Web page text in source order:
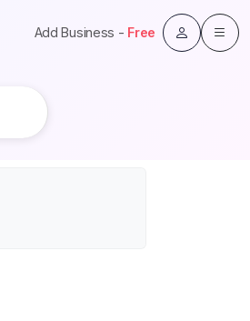
Add Business - Free